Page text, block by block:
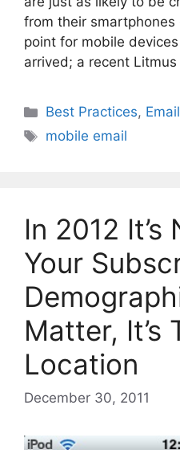
from their
point for mobile
arrived; a recent
Categories
Best Practices,
Tags
mobile email
In 2012
Your
Matter, It’s
Location
December 30, 2011